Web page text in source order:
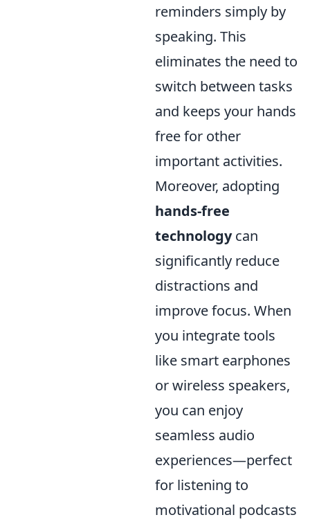
reminders simply by
speaking. This
eliminates the need to
switch between tasks
and keeps your hands
free for other
important activities.
Moreover, adopting
hands-free
technologycan
significantly reduce
distractions and
improve focus. When
you integrate tools
like smart earphones
or wireless speakers,
you can enjoy
seamless audio
experiences—perfect
for listening to
motivational podcasts